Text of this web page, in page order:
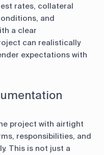
rates, collateral
and
a clear
can realistically
expectations with
project with airtight
responsibilities, and
This is not just a